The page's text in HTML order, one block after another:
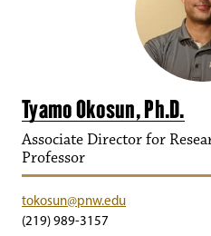
Tyamo Okosun, Ph.D.
Associate Director for
Professor
tokosun@pnw.edu
(219) 989-3157